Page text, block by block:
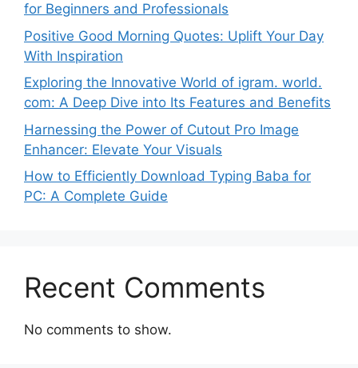
for Beginners and Professionals
Positive Good Morning Quotes: Uplift Your Day
With Inspiration
Exploring the Innovative World of igram. world.
com: A Deep Dive into Its Features and Benefits
Harnessing the Power of Cutout Pro Image
Enhancer: Elevate Your Visuals
How to Efficiently Download Typing Baba for
PC: A Complete Guide
Recent Comments
No comments to show.